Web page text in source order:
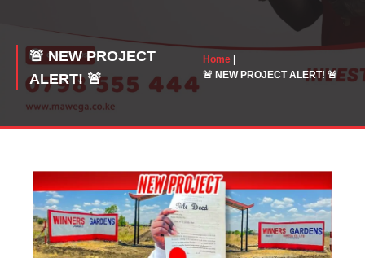
🚨 NEW PROJECT
ALERT! 🚨
Home
🚨 NEW PROJECT ALERT! 🚨